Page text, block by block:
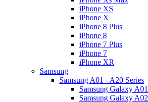
iPhone XS
iPhone X
iPhone 8 Plus
iPhone 8
iPhone 7 Plus
iPhone 7
iPhone XR
Samsung
Samsung A01 - A20 Series
Samsung Galaxy A01
Samsung Galaxy A02